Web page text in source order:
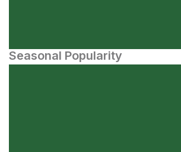
Seasonal Popularity